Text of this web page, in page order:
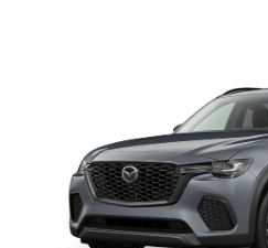
POR QUÉ BRIGHT BAY MAZDA?
WHY BUY FROM US